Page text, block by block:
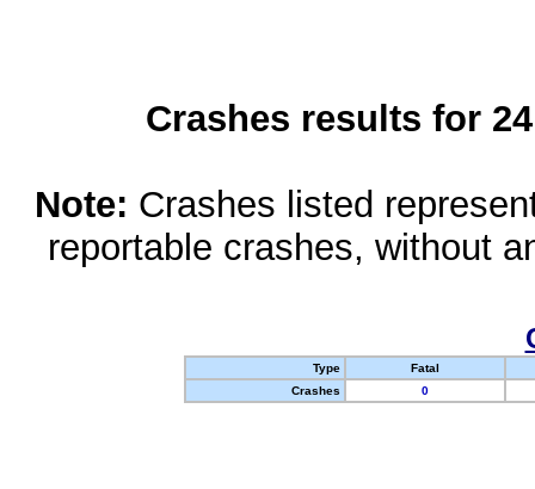
Crashes results for
Note: Crashes listed
reportable crashes, without
Type
Fatal
Crashes
0